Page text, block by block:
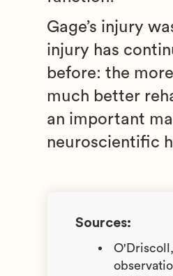
Gage’s injury
injury has
before: the
much better
an important
neuroscientific
Sources: